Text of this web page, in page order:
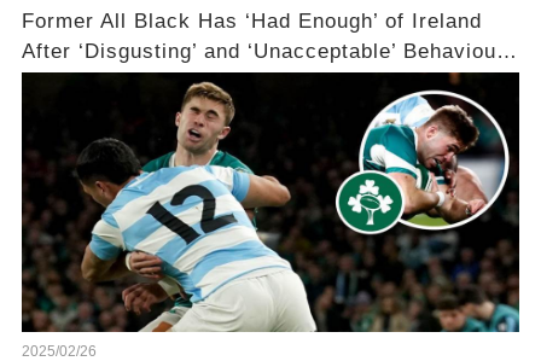
Former All Black Has ‘Had Enough’ of Ireland
After ‘Disgusting’ and ‘Unacceptable’ Behaviour
2025/02/26